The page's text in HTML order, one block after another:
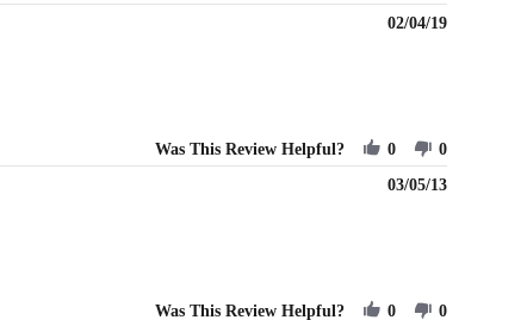
02/04/19
Was This Review Helpful? 0 0
03/05/13
Was This Review Helpful? 0 0